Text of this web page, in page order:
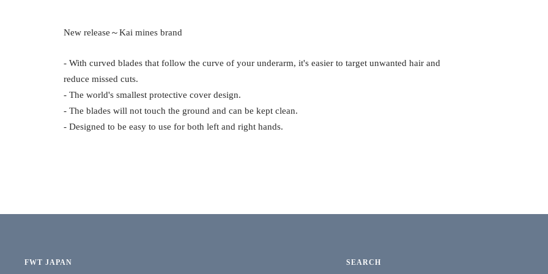
New release～Kai mines brand
- With curved blades that follow the curve of your underarm, it's easier to target unwanted hair and
reduce missed cuts.
- The world's smallest protective cover design.
- The blades will not touch the ground and can be kept clean.
- Designed to be easy to use for both left and right hands.
FWT JAPAN SEARCH